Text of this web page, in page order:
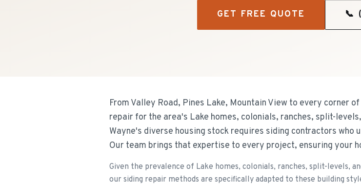
GET FREE QUOTE 📞
From Valley Road, Pines Lake, Mountain View to every corner
repair for the area's Lake homes, colonials, ranches, split-
Wayne's diverse housing stock requires siding contractors
Our team brings that expertise to every project, ensuring your
Given the prevalence of Lake homes, colonials, ranches, split-levels,
our siding repair methods are specifically adapted to these building